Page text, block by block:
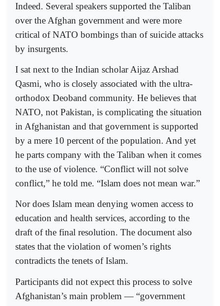
Indeed. Several speakers supported the Taliban
over the Afghan government and were more
critical of NATO bombings than of suicide attacks
by insurgents.
I sat next to the Indian scholar Aijaz Arshad
Qasmi, who is closely associated with the ultra-
orthodox Deoband community. He believes that
NATO, not Pakistan, is complicating the situation
in Afghanistan and that government is supported
by a mere 10 percent of the population. And yet
he parts company with the Taliban when it comes
to the use of violence. “Conflict will not solve
conflict,” he told me. “Islam does not mean war.”
Nor does Islam mean denying women access to
education and health services, according to the
draft of the final resolution. The document also
states that the violation of women’s rights
contradicts the tenets of Islam.
Participants did not expect this process to solve
Afghanistan’s main problem — “government